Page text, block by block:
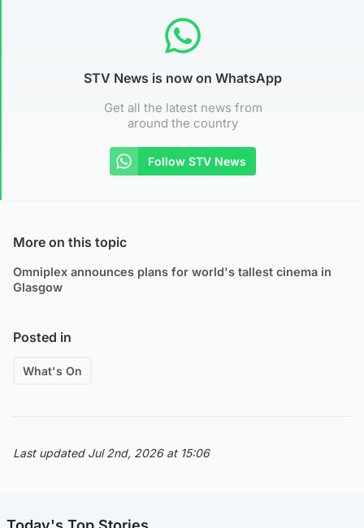
STV News is now on WhatsApp
Get all the latest news from
around the country
Follow STV News
More on this topic
Omniplex announces plans for world's tallest cinema in
Glasgow
Posted in
What's On
Last updated Jul 2nd, 2026 at 15:06